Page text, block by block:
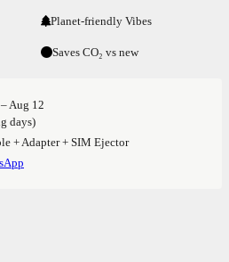
Planet-friendly Vibes
Saves CO₂ vs new
Aug 12
days)
+ Adapter + SIM Ejector